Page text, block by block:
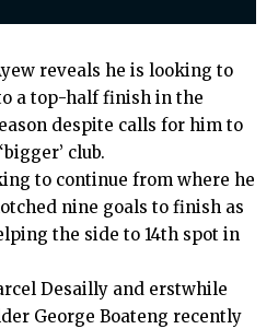
reveals he is looking to
a top-half finish in the
despite calls for him to
club.
to continue from where he
nine goals to finish as
the side to 14th spot in
Desailly and erstwhile
George Boateng recently